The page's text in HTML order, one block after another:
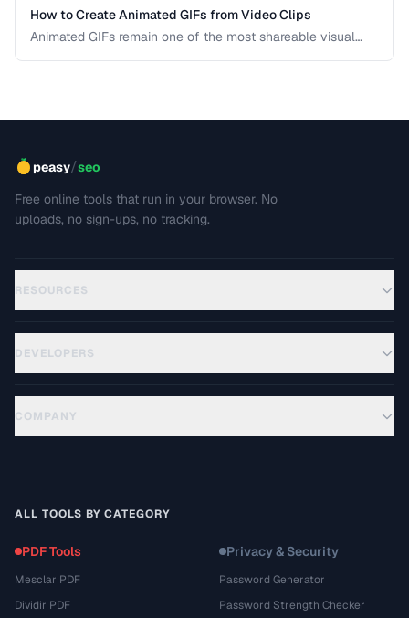
How to Create Animated GIFs from Video Clips
Animated GIFs remain one of the most shareable visual
peasy/seo
Free online tools that run in your browser. No
uploads, no sign-ups, no tracking.
RESOURCES
DEVELOPERS
COMPANY
ALL TOOLS BY CATEGORY
PDF Tools
Mesclar PDF
Dividir PDF
Privacy & Security
Password Generator
Password Strength Checker